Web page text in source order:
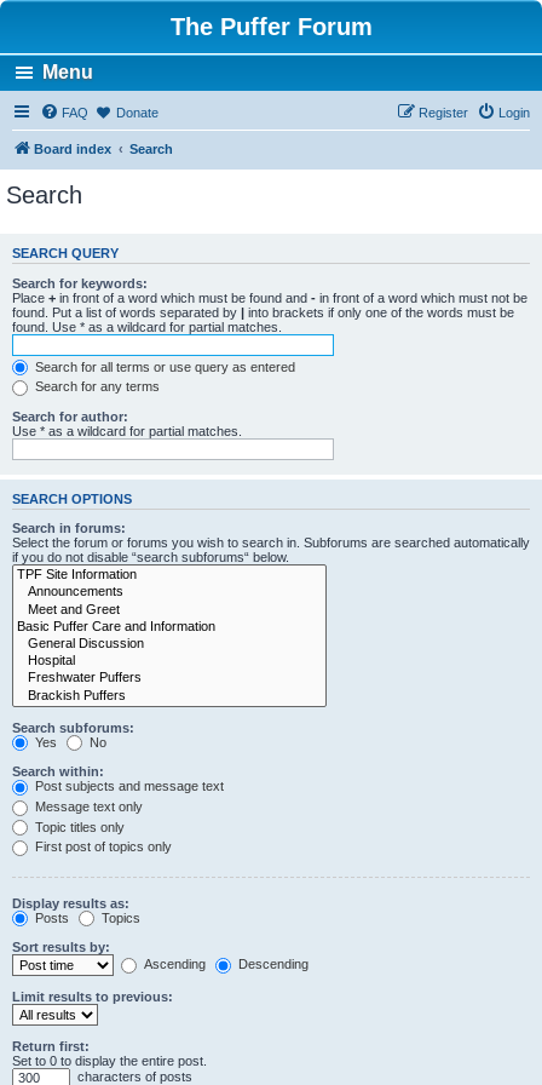
The Puffer Forum
Menu
FAQ Donate Login
Register
Board index Search
Search
SEARCH QUERY
Search for keywords:
Place + in front of a word which must be found and - in front of a word which must not be
found. Put a list of words separated by | into brackets if only one of the words must be
found. Use * as a wildcard for partial matches.
Search for all terms or use query as entered
Search for any terms
Search for author:
Use * as a wildcard for partial matches.
SEARCH OPTIONS
Search in forums:
Select the forum or forums you wish to search in. Subforums are searched automatically
if you do not disable “search subforums“ below.
Search subforums:
Yes
No
Search within:
Post subjects and message text
Message text only
Topic titles only
First post of topics only
Display results as:
Posts
Topics
Sort results by:
Ascending
Descending
Limit results to previous:
Return first:
Set to 0 to display the entire post.
characters of posts